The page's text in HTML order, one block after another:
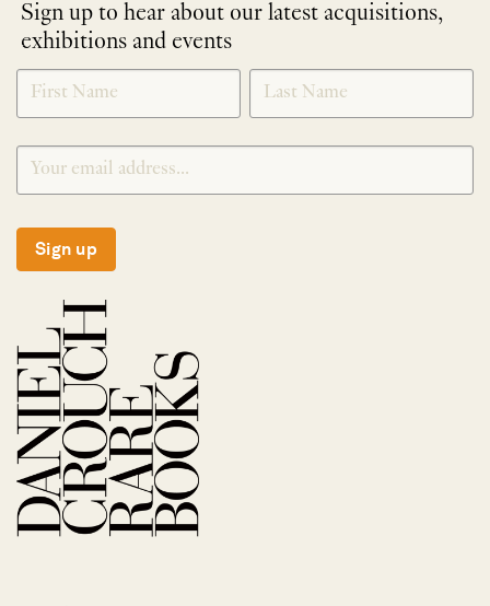
Sign up to hear about our latest acquisitions,
exhibitions and events
NEWLETTER
SIGNUP
*
Sign up